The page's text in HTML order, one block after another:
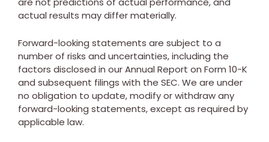
actual results may differ materially.
Forward-looking statements are subject to a
number of risks and uncertainties, including the
factors disclosed in our Annual Report on Form 10-K
and subsequent filings with the SEC. We are under
no obligation to update, modify or withdraw any
forward-looking statements, except as required by
applicable law.